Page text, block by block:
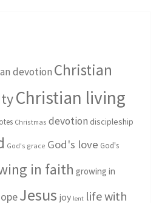
devotion Christian
Christian living
Christmas devotion discipleship
God's grace God's love God's
in faith growing in
Jesus joy lent life with